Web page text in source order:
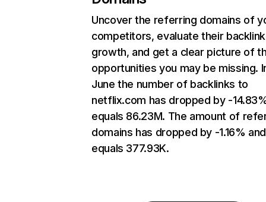
Uncover the referring domains of
competitors, evaluate their backlink
growth, and get a clear picture of
opportunities you may be missing.
June the number of backlinks to
netflix.com has dropped by -
equals 86.23M. The amount of
domains has dropped by -1.16% and
equals 377.93K.